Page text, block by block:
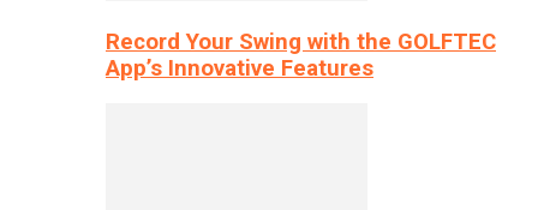
Record Your Swing with the GOLFTEC
App’s Innovative Features